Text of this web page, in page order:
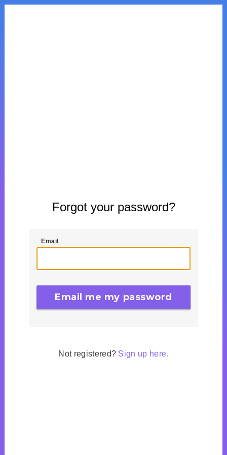
Forgot your password?
Email
Not registered? Sign up here.